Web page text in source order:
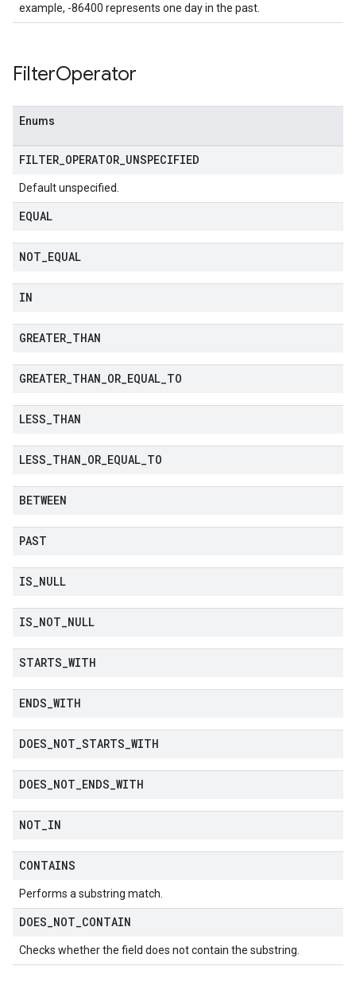
example, -86400 represents one day in the past.
FilterOperator
Enums
FILTER OPERATOR UNSPECIFIED
Default unspecified.
EQUAL
NOT EQUAL
IN
GREATER THAN
GREATER THAN OR EQUAL TO
LESS THAN
LESS THAN OR EQUAL TO
BETWEEN
PAST
IS NULL
IS NOT NULL
STARTS WITH
ENDS WITH
DOES NOT STARTS WITH
DOES NOT ENDS WITH
NOT IN
CONTAINS
Performs a substring match.
DOES NOT CONTAIN
Checks whether the field does not contain the substring.